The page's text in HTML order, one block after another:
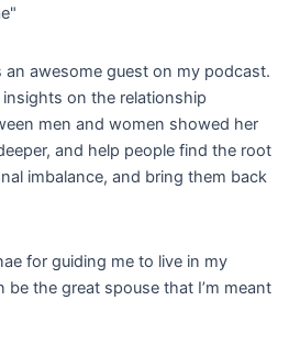
an awesome guest on my podcast.
on the relationship
men and women showed her
and help people find the root
imbalance, and bring them back
for guiding me to live in my
be the great spouse that I’m meant